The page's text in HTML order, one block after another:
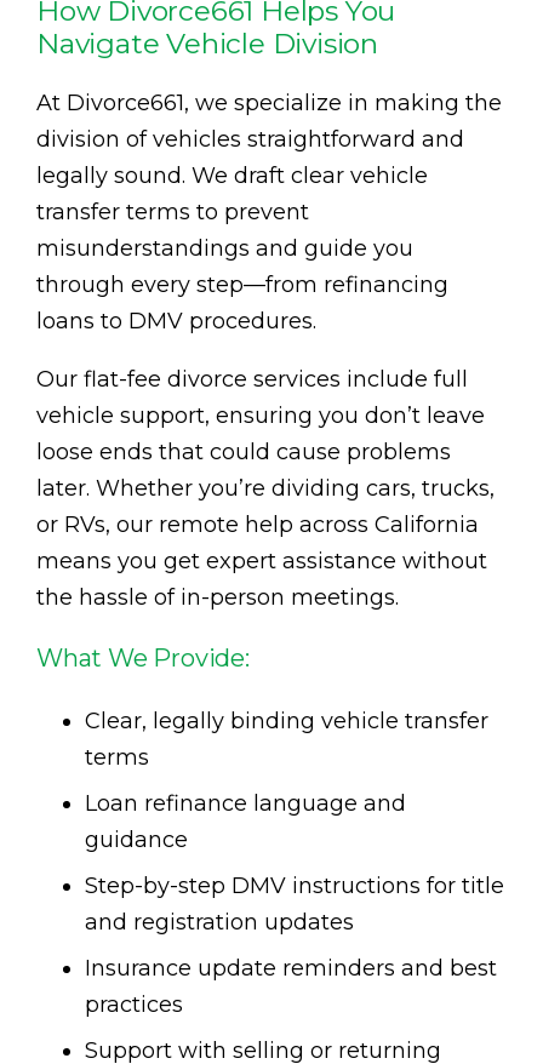
How Divorce661 Helps You
Navigate Vehicle Division
At Divorce661, we specialize in making the
division of vehicles straightforward and
legally sound. We draft clear vehicle
transfer terms to prevent
misunderstandings and guide you
through every step—from refinancing
loans to DMV procedures.
Our flat-fee divorce services include full
vehicle support, ensuring you don’t leave
loose ends that could cause problems
later. Whether you’re dividing cars, trucks,
or RVs, our remote help across California
means you get expert assistance without
the hassle of in-person meetings.
What We Provide:
Clear, legally binding vehicle transfer
terms
Loan refinance language and
guidance
Step-by-step DMV instructions for title
and registration updates
Insurance update reminders and best
practices
Support with selling or returning